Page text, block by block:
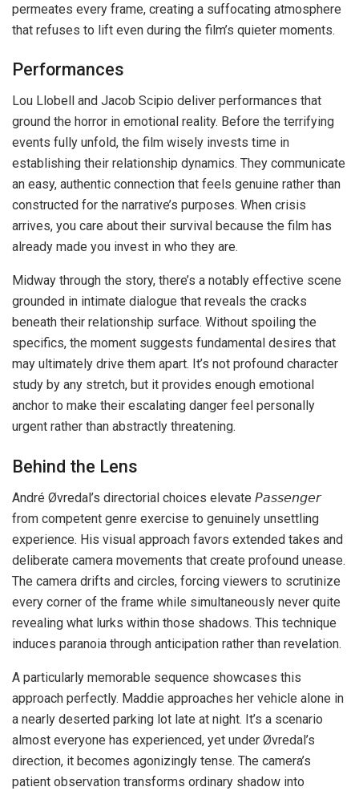
permeates every frame, creating a suffocating atmosphere
that refuses to lift even during the film’s quieter moments.
Performances
Lou Llobell and Jacob Scipio deliver performances that
ground the horror in emotional reality. Before the terrifying
events fully unfold, the film wisely invests time in
establishing their relationship dynamics. They communicate
an easy, authentic connection that feels genuine rather than
constructed for the narrative’s purposes. When crisis
arrives, you care about their survival because the film has
already made you invest in who they are.
Midway through the story, there’s a notably effective scene
grounded in intimate dialogue that reveals the cracks
beneath their relationship surface. Without spoiling the
specifics, the moment suggests fundamental desires that
may ultimately drive them apart. It’s not profound character
study by any stretch, but it provides enough emotional
anchor to make their escalating danger feel personally
urgent rather than abstractly threatening.
Behind the Lens
André Øvredal’s directorial choices elevate 𝘗𝘢𝘴𝘴𝘦𝘯𝘨𝘦𝘳
from competent genre exercise to genuinely unsettling
experience. His visual approach favors extended takes and
deliberate camera movements that create profound unease.
The camera drifts and circles, forcing viewers to scrutinize
every corner of the frame while simultaneously never quite
revealing what lurks within those shadows. This technique
induces paranoia through anticipation rather than revelation.
A particularly memorable sequence showcases this
approach perfectly. Maddie approaches her vehicle alone in
a nearly deserted parking lot late at night. It’s a scenario
almost everyone has experienced, yet under Øvredal’s
direction, it becomes agonizingly tense. The camera’s
patient observation transforms ordinary shadow into